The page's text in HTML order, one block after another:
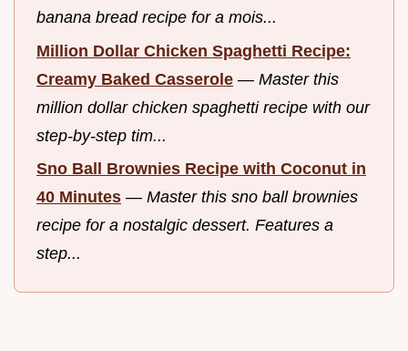
banana bread recipe for a mois...
Million Dollar Chicken Spaghetti Recipe:
Creamy Baked Casserole — Master this
million dollar chicken spaghetti recipe with our
step-by-step tim...
Sno Ball Brownies Recipe with Coconut in
40 Minutes — Master this sno ball brownies
recipe for a nostalgic dessert. Features a
step...